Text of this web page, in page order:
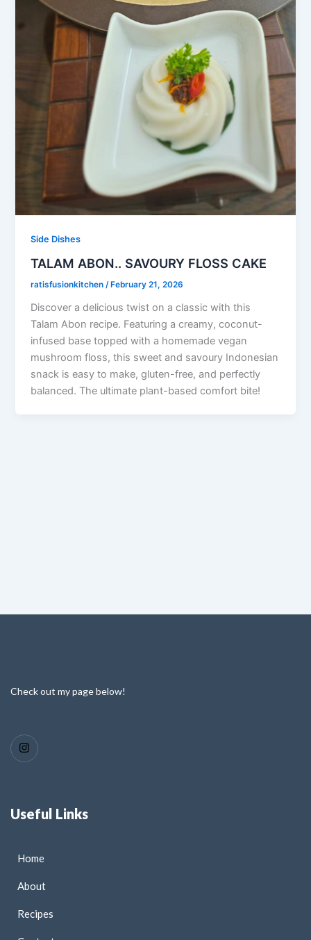
Side Dishes
TALAM ABON.. SAVOURY FLOSS CAKE
ratisfusionkitchen/ February 21, 2026
Discover a delicious twist on a classic with this
Talam Abon recipe. Featuring a creamy, coconut-
infused base topped with a homemade vegan
mushroom floss, this sweet and savoury Indonesian
snack is easy to make, gluten-free, and perfectly
balanced. The ultimate plant-based comfort bite!
Check out my page below!
Useful Links
Home
About
Recipes